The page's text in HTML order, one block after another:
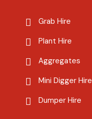
Grab Hire
Plant Hire
Aggregates
Mini Digger Hire
Dumper Hire